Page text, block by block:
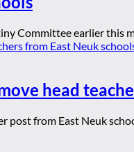
Committee earlier this
head
post from East Neuk